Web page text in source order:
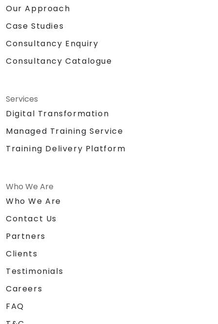
Our Approach
Case Studies
Consultancy Enquiry
Consultancy Catalogue
Services
Digital Transformation
Managed Training Service
Training Delivery Platform
Who We Are
Who We Are
Contact Us
Partners
Clients
Testimonials
Careers
FAQ